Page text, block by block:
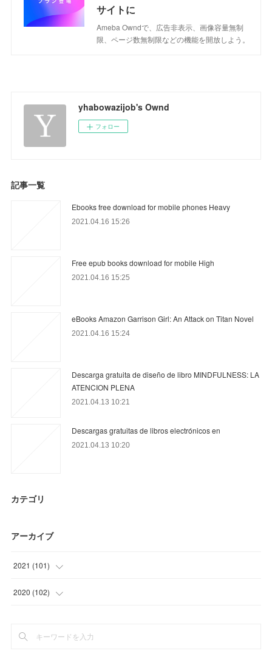
サイトに
Ameba Owndで、広告非表示、画像容量無制
限、ページ数無制限などの機能を開放しよう。
yhabowazijob's Ownd
フォロー
記事一覧
Ebooks free download for mobile phones Heavy
2021.04.16 15:26
Free epub books download for mobile High
2021.04.16 15:25
eBooks Amazon Garrison Girl: An Attack on Titan Novel
2021.04.16 15:24
Descarga gratuita de diseño de libro MINDFULNESS: LA
ATENCION PLENA
2021.04.13 10:21
Descargas gratuitas de libros electrónicos en
2021.04.13 10:20
カテゴリ
アーカイブ
2021 (101)
(27
(
2020 (102)
(